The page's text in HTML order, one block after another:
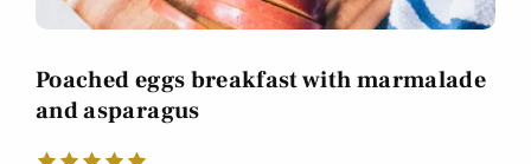
Poached eggs breakfast with marmalade
and asparagus